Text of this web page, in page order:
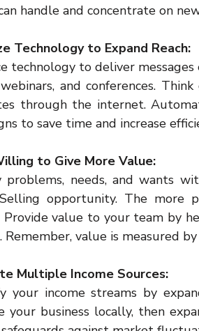
handle and concentrate on
Technology to Expand Reach:
technology to deliver
and conferences.
through the internet.
to save time and increase
to Give More Value:
problems, needs, and wants
opportunity. The more
Provide value to your team by
Remember, value is measured
Multiple Income Sources:
your income streams by
your business locally, then